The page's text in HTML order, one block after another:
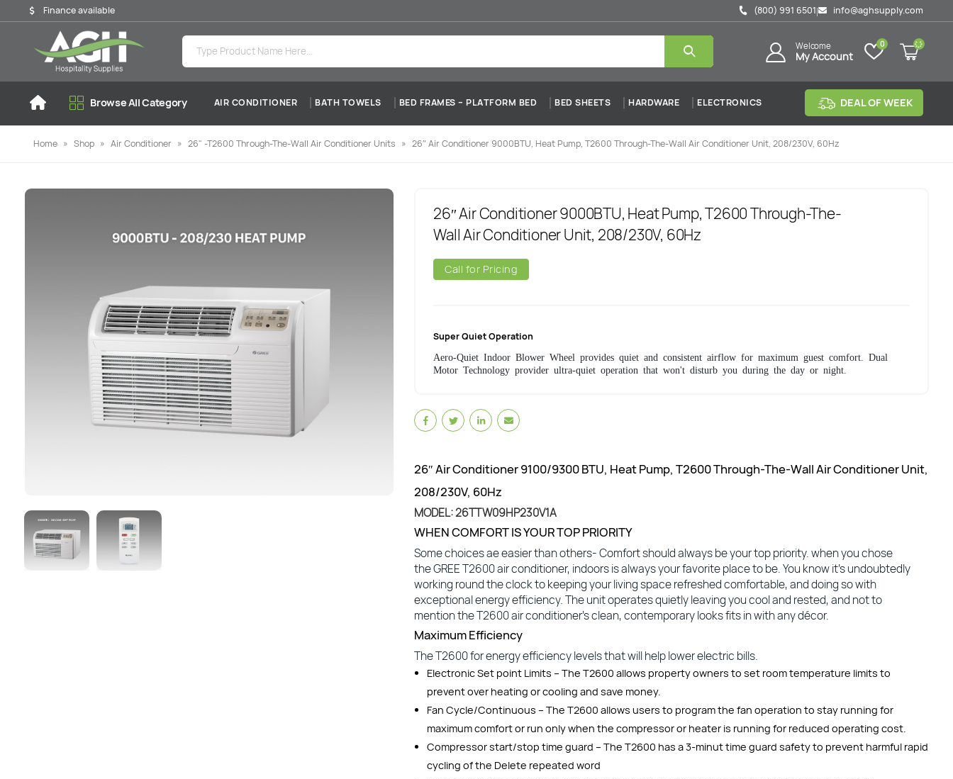
Finance available (800) 991 6501| info@aghsupply.com
Welcome
My Account
0
Browse All Category AIR CONDITIONER BATH TOWELS BED FRAMES – PLATFORM BED BED SHEETS HARDWARE ELECTRONICS DEAL OF WEEK
Home » Shop » Air Conditioner » 26" -T2600 Through-The-Wall Air Conditioner Units » 26″ Air Conditioner 9000BTU, Heat Pump, T2600 Through-The-Wall Air Conditioner Unit, 208/230V, 60Hz
26″ Air Conditioner 9000BTU, Heat Pump, T2600 Through-The-
Wall Air Conditioner Unit, 208/230V, 60Hz
Call for Pricing
Super Quiet Operation
Aero-Quiet Indoor Blower Wheel provides quiet and consistent airflow for maximum guest comfort. Dual
Motor Technology provider ultra-quiet operation that won't disturb you during the day or night.
26″ Air Conditioner 9100/9300 BTU, Heat Pump, T2600 Through-The-Wall Air Conditioner Unit,
208/230V, 60Hz
MODEL: 26TTW09HP230V1A
WHEN COMFORT IS YOUR TOP PRIORITY
Some choices ae easier than others- Comfort should always be your top priority. when you chose
the GREE T2600 air conditioner, indoors is always your favorite place to be. You know it’s undoubtedly
working round the clock to keeping your living space refreshed comfortable, and doing so with
exceptional energy efficiency. The unit operates quietly leaving you cool and rested, and not to
mention the T2600 air conditioner’s clean, contemporary looks fits in with any décor.
Maximum Efficiency
The T2600 for energy efficiency levels that will help lower electric bills.
Electronic Set point Limits – The T2600 allows property owners to set room temperature limits to
prevent over heating or cooling and save money.
Fan Cycle/Continuous – The T2600 allows users to program the fan operation to stay running for
maximum comfort or run only when the compressor or heater is running for reduced operating cost.
Compressor start/stop time guard – The T2600 has a 3-minut time guard safety to prevent harmful rapid
cycling of the Delete repeated word